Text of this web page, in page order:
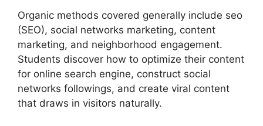
Organic methods covered generally include seo
(SEO), social networks marketing, content
marketing, and neighborhood engagement.
Students discover how to optimize their content
for online search engine, construct social
networks followings, and create viral content
that draws in visitors naturally.